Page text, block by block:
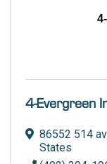
4-Evergreen
86552 514
States